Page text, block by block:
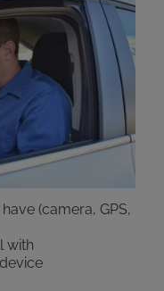
affordable pricing
(IID). The
interlock (also
is
of a variety of
(camera, GPS,
with